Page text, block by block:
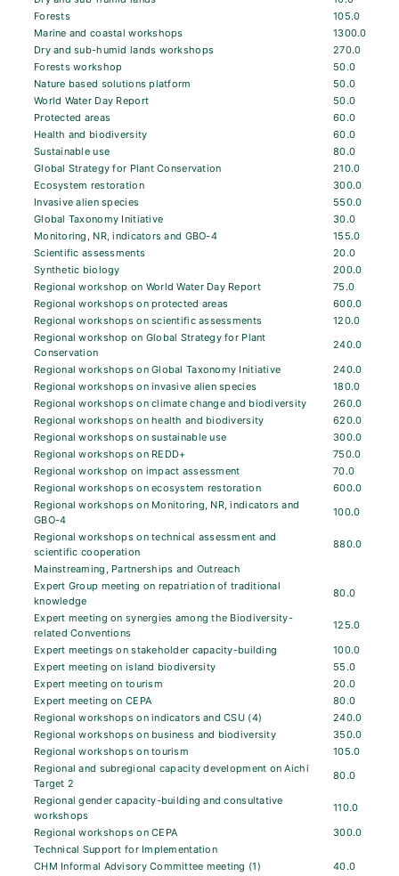
Forests
105.0
Marine and coastal workshops
1300.0
Dry and sub-humid lands workshops
270.0
Forests workshop
50.0
Nature based solutions platform
50.0
World Water Day Report
50.0
Protected areas
60.0
Health and biodiversity
60.0
Sustainable use
80.0
Global Strategy for Plant Conservation
210.0
Ecosystem restoration
300.0
Invasive alien species
550.0
Global Taxonomy Initiative
30.0
Monitoring, NR, indicators and GBO-4
155.0
Scientific assessments
20.0
Synthetic biology
200.0
Regional workshop on World Water Day Report
75.0
Regional workshops on protected areas
600.0
Regional workshops on scientific assessments
120.0
Regional workshop on Global Strategy for Plant
Conservation
240.0
Regional workshops on Global Taxonomy Initiative
240.0
Regional workshops on invasive alien species
180.0
Regional workshops on climate change and biodiversity
260.0
Regional workshops on health and biodiversity
620.0
Regional workshops on sustainable use
300.0
Regional workshops on REDD+
750.0
Regional workshop on impact assessment
70.0
Regional workshops on ecosystem restoration
600.0
Regional workshops on Monitoring, NR, indicators and
GBO-4
100.0
Regional workshops on technical assessment and
scientific cooperation
880.0
Mainstreaming, Partnerships and Outreach
Expert Group meeting on repatriation of traditional
knowledge
80.0
Expert meeting on synergies among the Biodiversity-
related Conventions
125.0
Expert meetings on stakeholder capacity-building
100.0
Expert meeting on island biodiversity
55.0
Expert meeting on tourism
20.0
Expert meeting on CEPA
80.0
Regional workshops on indicators and CSU (4)
240.0
Regional workshops on business and biodiversity
350.0
Regional workshops on tourism
105.0
Regional and subregional capacity development on Aichi
Target 2
80.0
Regional gender capacity-building and consultative
workshops
110.0
Regional workshops on CEPA
300.0
Technical Support for Implementation
CHM Informal Advisory Committee meeting (1)
40.0